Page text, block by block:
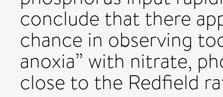
conclude that there
chance in observing
anoxia” with nitrate,
close to the Redfield